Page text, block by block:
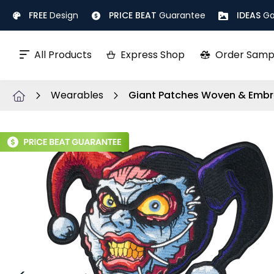
Skip FREE Design PRICE BEAT Guarantee IDEAS
All Products Express Shop Order
Wearables Giant Patches Woven &
to
the